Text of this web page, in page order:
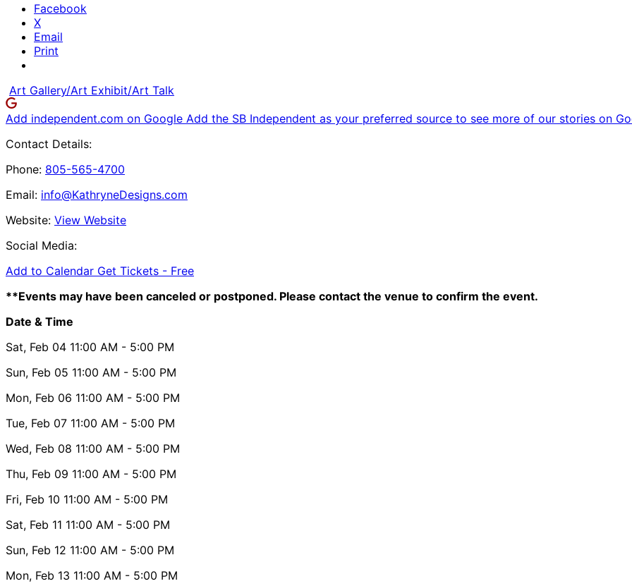
Facebook
X
Email
Print
Art Gallery/Art Exhibit/Art Talk
Add independent.com on Google Add the SB Independent as your preferred source to see more of our stories on
Contact Details:
Phone: 805-565-4700
Email: info@KathryneDesigns.com
Website: View Website
Social Media:
Add to Calendar Get Tickets - Free
**Events may have been canceled or postponed. Please contact the venue to confirm the event.
Date & Time
Sat, Feb 04 11:00 AM - 5:00 PM
Sun, Feb 05 11:00 AM - 5:00 PM
Mon, Feb 06 11:00 AM - 5:00 PM
Tue, Feb 07 11:00 AM - 5:00 PM
Wed, Feb 08 11:00 AM - 5:00 PM
Thu, Feb 09 11:00 AM - 5:00 PM
Fri, Feb 10 11:00 AM - 5:00 PM
Sat, Feb 11 11:00 AM - 5:00 PM
Sun, Feb 12 11:00 AM - 5:00 PM
Mon, Feb 13 11:00 AM - 5:00 PM